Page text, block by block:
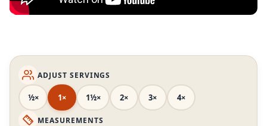
ADJUST SERVINGS
½× 1× 1½× 2× 3× 4×
MEASUREMENTS